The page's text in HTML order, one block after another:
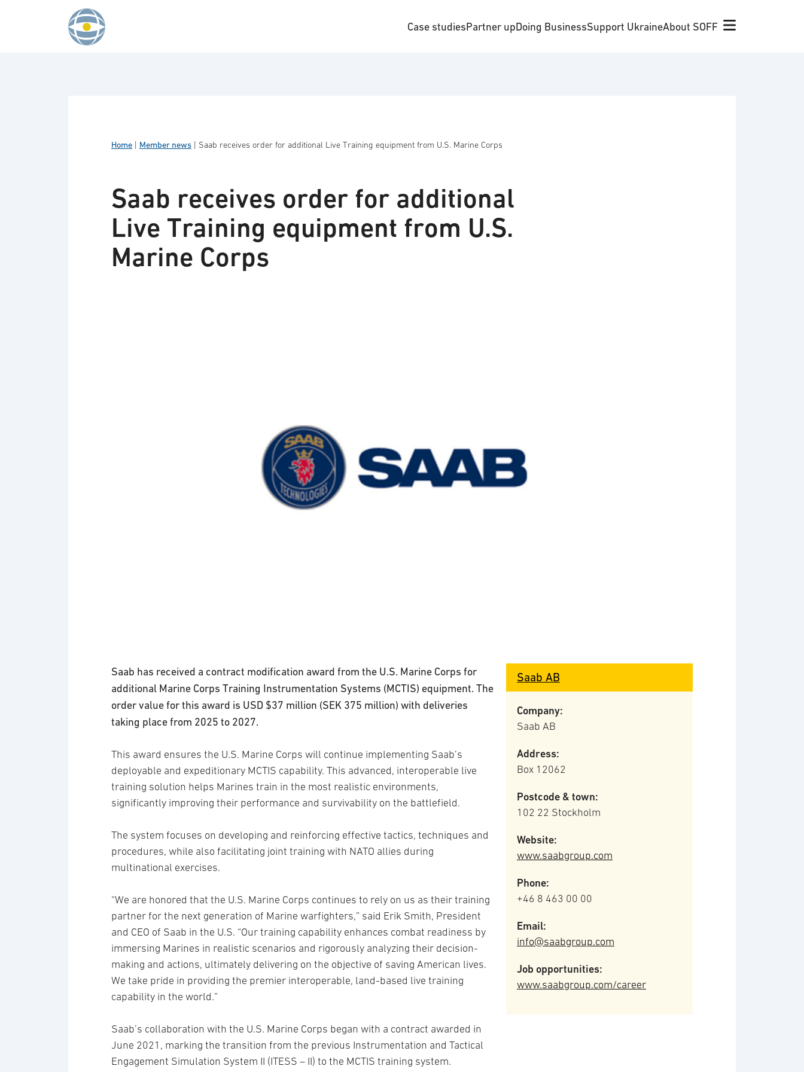
Case studiesPartner upDoing BusinessSupport UkraineAbout SOFF
Home Member news Saab receives order for additional Live Training equipment from U.S. Marine Corps
Saab receives order for additional
Live Training equipment from U.S.
Marine Corps
Saab has received a contract modification award from the U.S. Marine Corps for
additional Marine Corps Training Instrumentation Systems (MCTIS) equipment. The
order value for this award is USD $37 million (SEK 375 million) with deliveries
taking place from 2025 to 2027.
This award ensures the U.S. Marine Corps will continue implementing Saab’s
deployable and expeditionary MCTIS capability. This advanced, interoperable live
training solution helps Marines train in the most realistic environments,
significantly improving their performance and survivability on the battlefield.
The system focuses on developing and reinforcing effective tactics, techniques and
procedures, while also facilitating joint training with NATO allies during
multinational exercises.
“We are honored that the U.S. Marine Corps continues to rely on us as their training
partner for the next generation of Marine warfighters,” said Erik Smith, President
and CEO of Saab in the U.S. “Our training capability enhances combat readiness by
immersing Marines in realistic scenarios and rigorously analyzing their decision-
making and actions, ultimately delivering on the objective of saving American lives.
We take pride in providing the premier interoperable, land-based live training
capability in the world.”
Saab’s collaboration with the U.S. Marine Corps began with a contract awarded in
June 2021, marking the transition from the previous Instrumentation and Tactical
Engagement Simulation System II (ITESS – II) to the MCTIS training system.
Saab AB
Company:
Saab AB
Address:
Box 12062
Postcode & town:
102 22 Stockholm
Website:
www.saabgroup.com
Phone:
+46 8 463 00 00
Email:
info@saabgroup.com
Job opportunities:
www.saabgroup.com/career